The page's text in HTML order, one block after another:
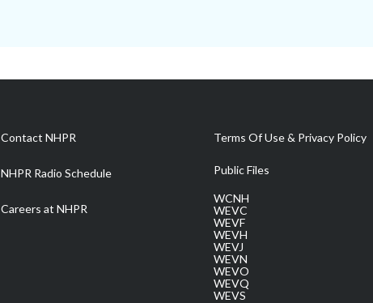
Contact NHPR
NHPR Radio Schedule
Careers at NHPR
Terms Of Use & Privacy Policy
Public Files
WCNH
WEVC
WEVF
WEVH
WEVJ
WEVN
WEVO
WEVQ
WEVS